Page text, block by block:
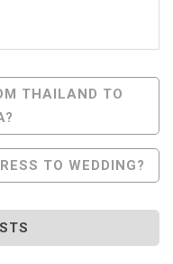
THAILAND TO
TO WEDDING?